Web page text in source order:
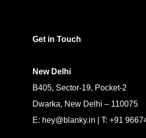
Get in Touch
New Delhi
B405, Sector-19, Pocket-2
Dwarka, New Delhi – 110075
E: hey@blanky.in | T: +91